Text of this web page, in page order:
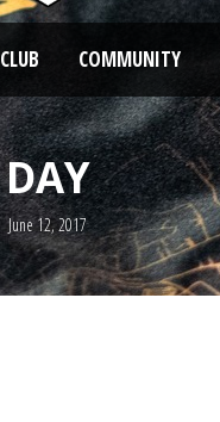
CLUB COMMUNITY
DAY
June 12, 2017